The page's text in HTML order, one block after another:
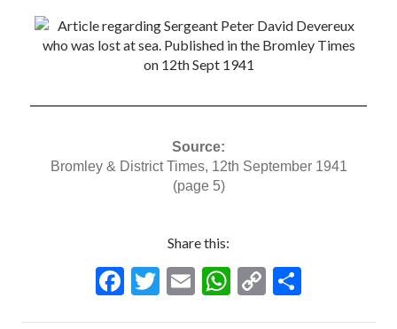
Source:
Bromley & District Times, 12th September 1941
(page 5)
Share this:
F T E W C